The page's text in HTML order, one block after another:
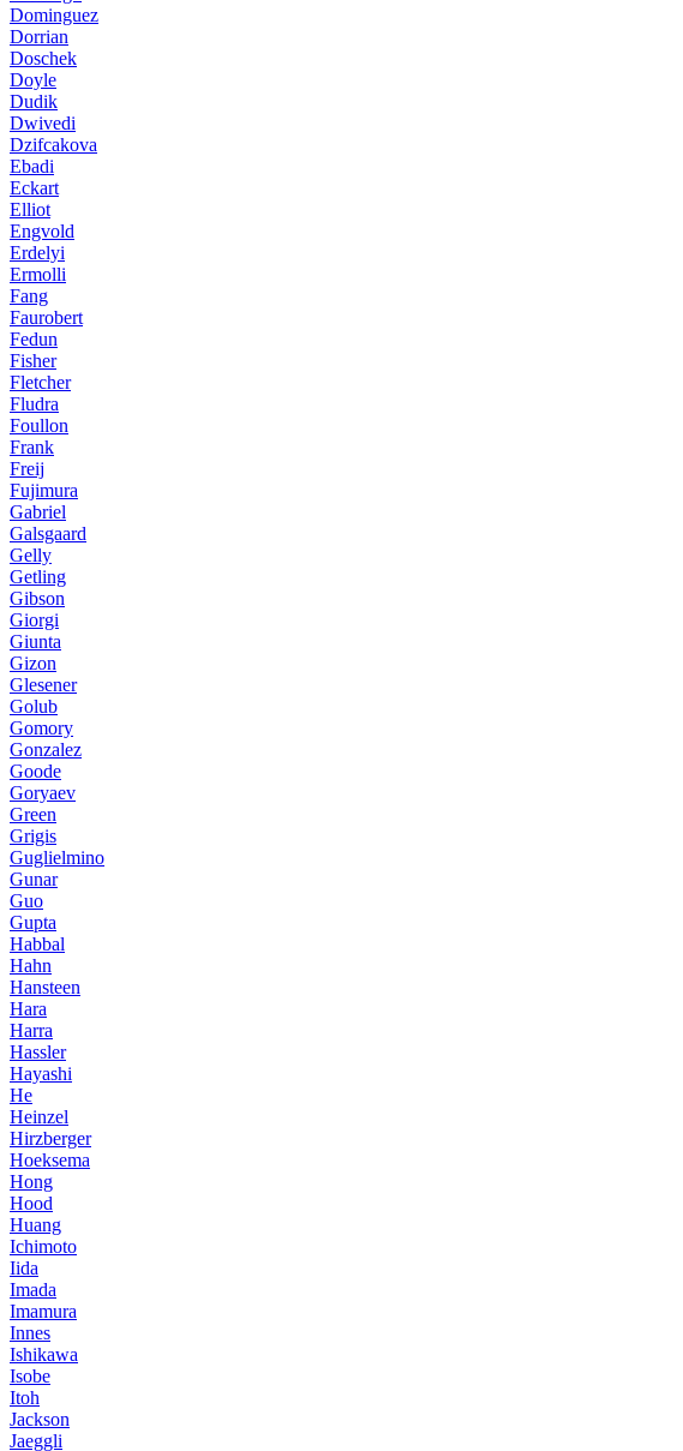
Dominguez
Dorrian
Doschek
Doyle
Dudik
Dwivedi
Dzifcakova
Ebadi
Eckart
Elliot
Engvold
Erdelyi
Ermolli
Fang
Faurobert
Fedun
Fisher
Fletcher
Fludra
Foullon
Frank
Freij
Fujimura
Gabriel
Galsgaard
Gelly
Getling
Gibson
Giorgi
Giunta
Gizon
Glesener
Golub
Gomory
Gonzalez
Goode
Goryaev
Green
Grigis
Guglielmino
Gunar
Guo
Gupta
Habbal
Hahn
Hansteen
Hara
Harra
Hassler
Hayashi
He
Heinzel
Hirzberger
Hoeksema
Hong
Hood
Huang
Ichimoto
Iida
Imada
Imamura
Innes
Ishikawa
Isobe
Itoh
Jackson
Jaeggli